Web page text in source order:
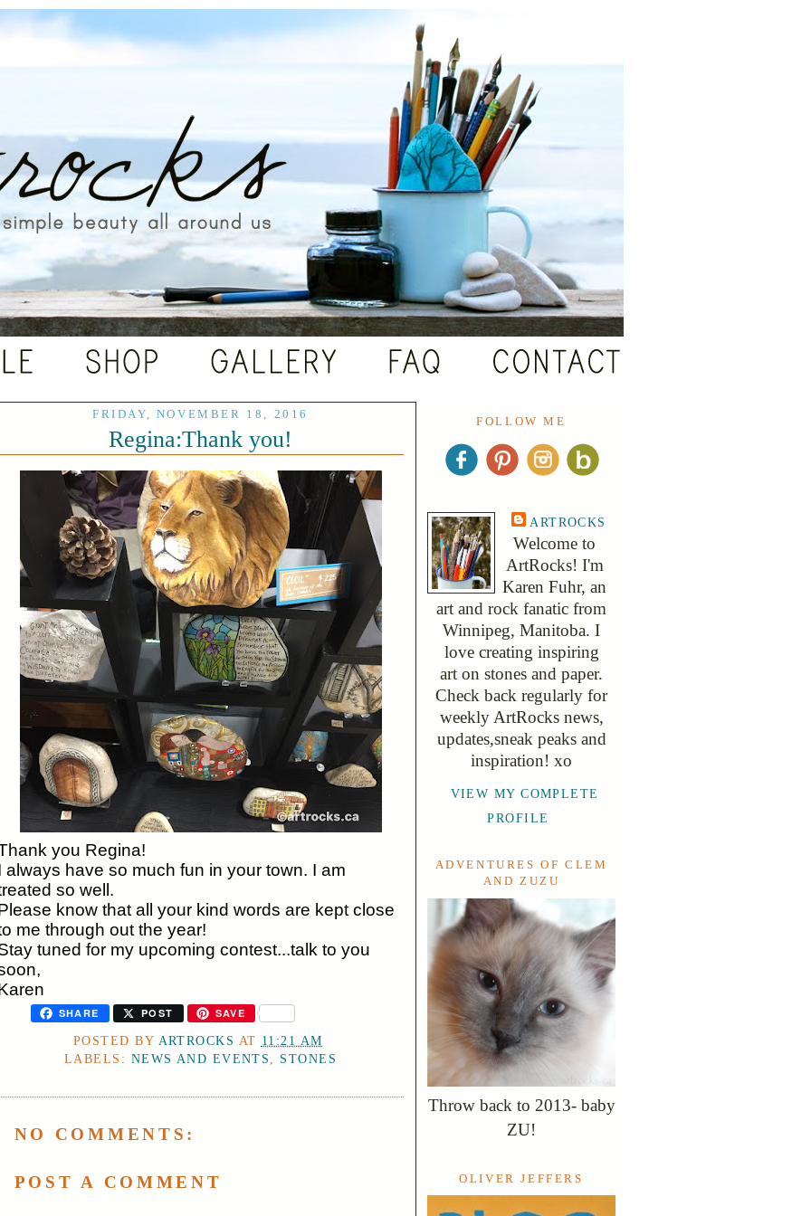
FRIDAY, NOVEMBER 18, 2016
Regina:Thank you!
you Regina!
always have so much fun in your town. I am
so well.
know that all your kind words are kept close
me through out the year!
tuned for my upcoming contest...talk to you
SHARE POST SAVE
POSTED BY ARTROCKS AT 11:21 AM
LABELS: NEWS AND EVENTS STONES
NO COMMENTS:
POST A COMMENT
FOLLOW ME
ARTROCKS
Welcome to
ArtRocks! I'm
Karen Fuhr, an
art and rock fanatic from
Winnipeg, Manitoba. I
love creating inspiring
art on stones and paper.
Check back regularly for
weekly ArtRocks news,
updates,sneak peaks and
inspiration! xo
VIEW MY COMPLETE
PROFILE
ADVENTURES OF CLEM
AND ZUZU
Throw back to 2013- baby
ZU!
OLIVER JEFFERS